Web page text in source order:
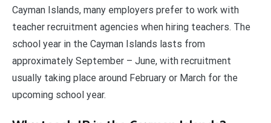
Cayman Islands, many employers prefer to work with
teacher recruitment agencies when hiring teachers. The
school year in the Cayman Islands lasts from
approximately September – June, with recruitment
usually taking place around February or March for the
upcoming school year.